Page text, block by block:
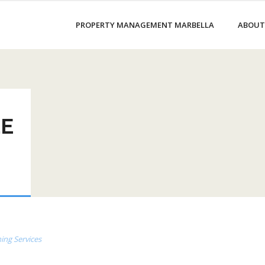
PROPERTY MANAGEMENT MARBELLA
Services